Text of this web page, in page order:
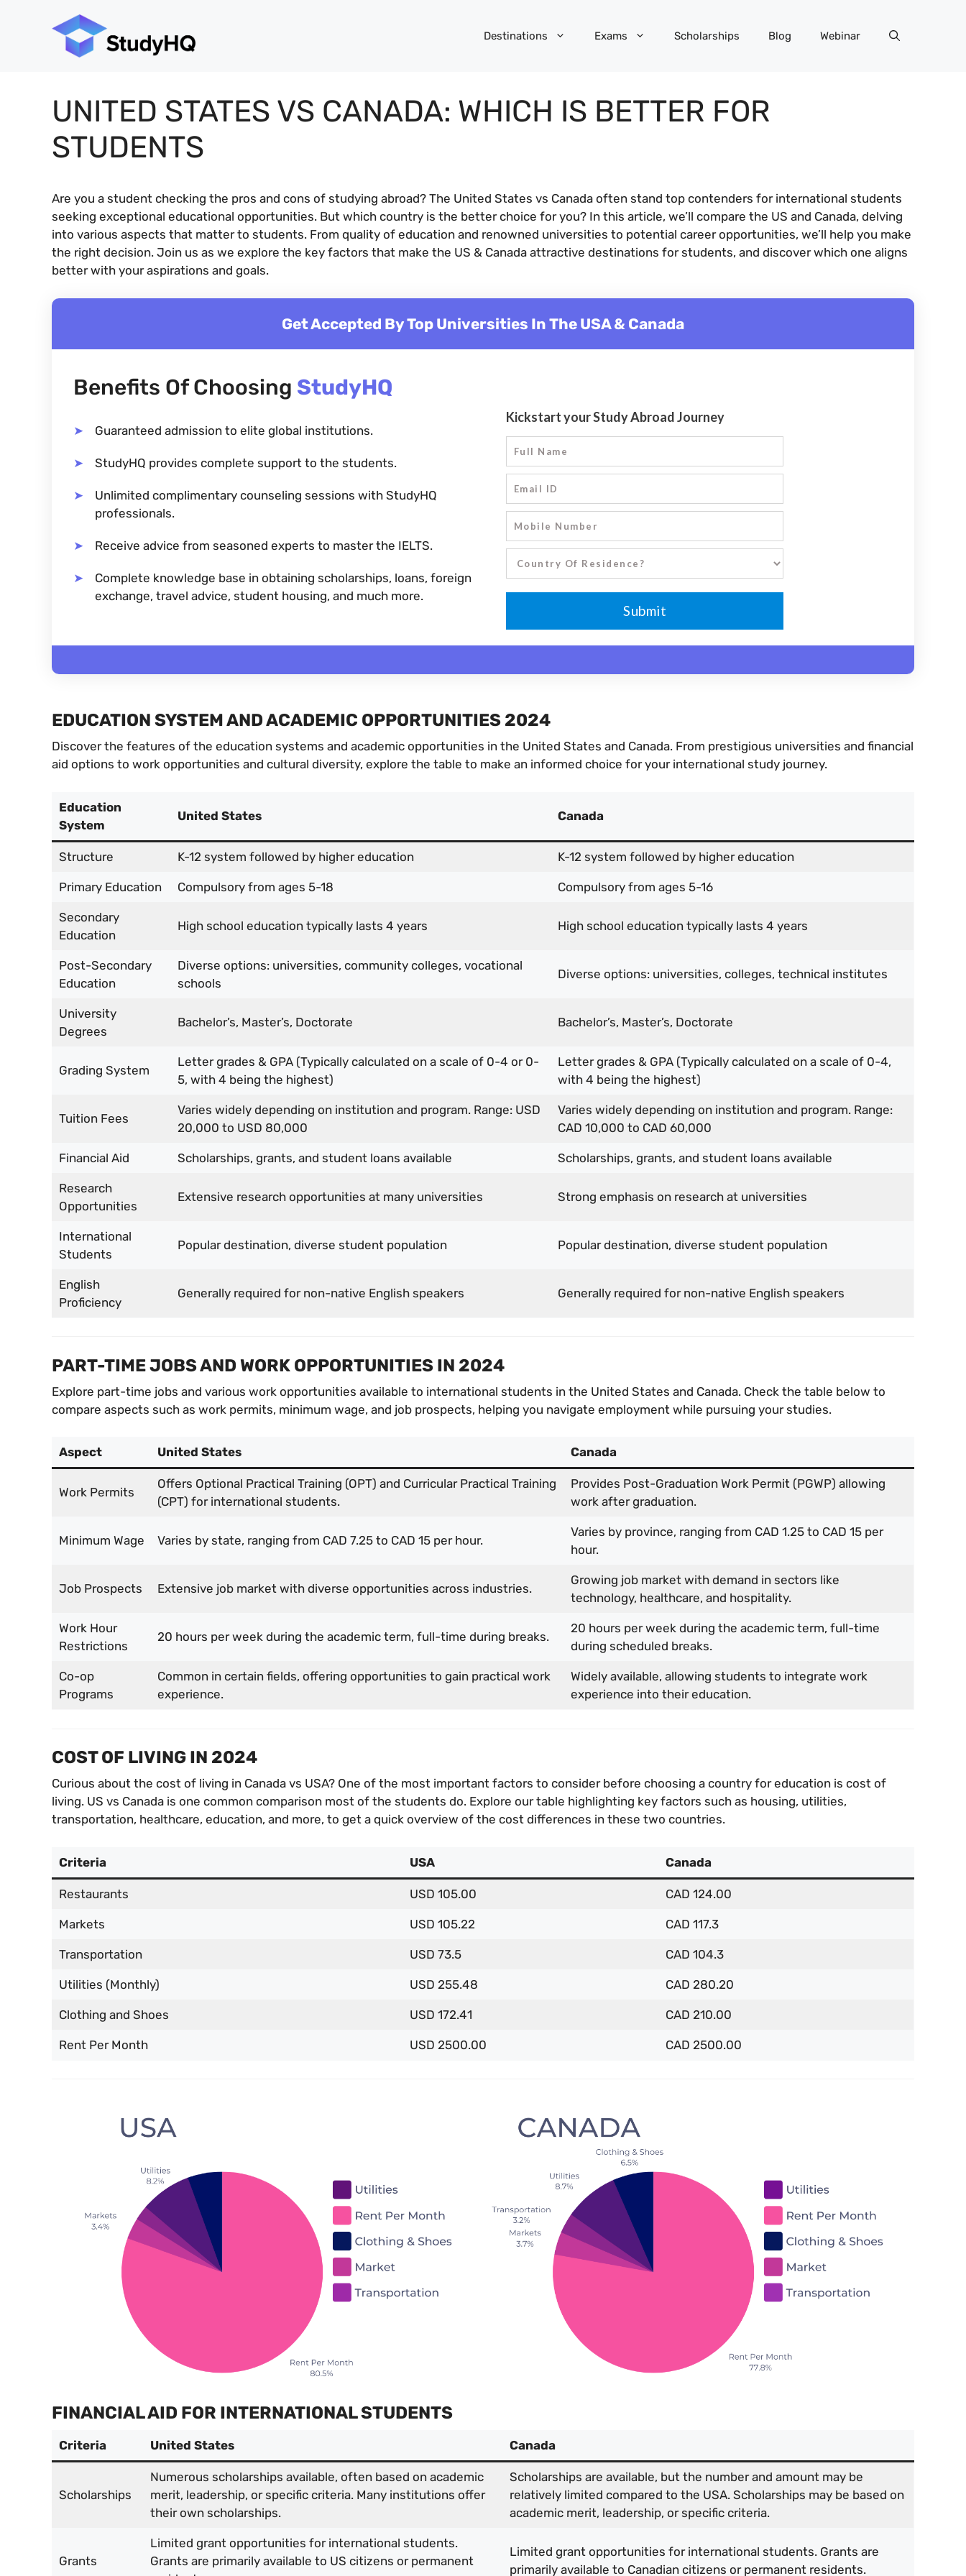
Destinations Exams Scholarships Blog Webinar
UNITED STATES VS CANADA: WHICH IS BETTER FOR
STUDENTS
Are you a student checking the pros and cons of studying abroad? The United States vs Canada often stand top contenders for international students
seeking exceptional educational opportunities. But which country is the better choice for you? In this article, we’ll compare the US and Canada, delving
into various aspects that matter to students. From quality of education and renowned universities to potential career opportunities, we’ll help you make
the right decision. Join us as we explore the key factors that make the US & Canada attractive destinations for students, and discover which one aligns
better with your aspirations and goals.
Get Accepted By Top Universities In The USA & Canada
Benefits Of Choosing StudyHQ
Guaranteed admission to elite global institutions.
StudyHQ provides complete support to the students.
Unlimited complimentary counseling sessions with StudyHQ
professionals.
Receive advice from seasoned experts to master the IELTS.
Complete knowledge base in obtaining scholarships, loans, foreign
exchange, travel advice, student housing, and much more.
EDUCATION SYSTEM AND ACADEMIC OPPORTUNITIES 2024
Discover the features of the education systems and academic opportunities in the United States and Canada. From prestigious universities and financial
aid options to work opportunities and cultural diversity, explore the table to make an informed choice for your international study journey.
Education
System
United States Canada
Structure K-12 system followed by higher education K-12 system followed by higher education
Primary Education Compulsory from ages 5-18 Compulsory from ages 5-16
Secondary
Education
High school education typically lasts 4 years High school education typically lasts 4 years
Post-Secondary
Education
Diverse options: universities, community colleges, vocational
schools
Diverse options: universities, colleges, technical institutes
University
Degrees
Bachelor’s, Master’s, Doctorate Bachelor’s, Master’s, Doctorate
Grading System
Letter grades & GPA (Typically calculated on a scale of 0-4 or 0-
5, with 4 being the highest)
Letter grades & GPA (Typically calculated on a scale of 0-4,
with 4 being the highest)
Tuition Fees
Varies widely depending on institution and program. Range: USD
20,000 to USD 80,000
Varies widely depending on institution and program. Range:
CAD 10,000 to CAD 60,000
Financial Aid Scholarships, grants, and student loans available Scholarships, grants, and student loans available
Research
Opportunities
Extensive research opportunities at many universities Strong emphasis on research at universities
International
Students
Popular destination, diverse student population Popular destination, diverse student population
English
Proficiency
Generally required for non-native English speakers Generally required for non-native English speakers
PART-TIME JOBS AND WORK OPPORTUNITIES IN 2024
Explore part-time jobs and various work opportunities available to international students in the United States and Canada. Check the table below to
compare aspects such as work permits, minimum wage, and job prospects, helping you navigate employment while pursuing your studies.
Aspect United States Canada
Work Permits
Offers Optional Practical Training (OPT) and Curricular Practical Training
(CPT) for international students.
Provides Post-Graduation Work Permit (PGWP) allowing
work after graduation.
Minimum Wage Varies by state, ranging from CAD 7.25 to CAD 15 per hour.
Varies by province, ranging from CAD 1.25 to CAD 15 per
hour.
Job Prospects Extensive job market with diverse opportunities across industries.
Growing job market with demand in sectors like
technology, healthcare, and hospitality.
Work Hour
Restrictions
20 hours per week during the academic term, full-time during breaks.
20 hours per week during the academic term, full-time
during scheduled breaks.
Co-op
Programs
Common in certain fields, offering opportunities to gain practical work
experience.
Widely available, allowing students to integrate work
experience into their education.
COST OF LIVING IN 2024
Curious about the cost of living in Canada vs USA? One of the most important factors to consider before choosing a country for education is cost of
living. US vs Canada is one common comparison most of the students do. Explore our table highlighting key factors such as housing, utilities,
transportation, healthcare, education, and more, to get a quick overview of the cost differences in these two countries.
Criteria USA Canada
Restaurants USD 105.00 CAD 124.00
Markets USD 105.22 CAD 117.3
Transportation USD 73.5 CAD 104.3
Utilities (Monthly) USD 255.48 CAD 280.20
Clothing and Shoes USD 172.41 CAD 210.00
Rent Per Month USD 2500.00 CAD 2500.00
FINANCIAL AID FOR INTERNATIONAL STUDENTS
Criteria United States Canada
Scholarships
Numerous scholarships available, often based on academic
merit, leadership, or specific criteria. Many institutions offer
their own scholarships.
Scholarships are available, but the number and amount may be
relatively limited compared to the USA. Scholarships may be based on
academic merit, leadership, or specific criteria.
Grants
Limited grant opportunities for international students.
Grants are primarily available to US citizens or permanent
Limited grant opportunities for international students. Grants are
primarily available to Canadian citizens or permanent residents.